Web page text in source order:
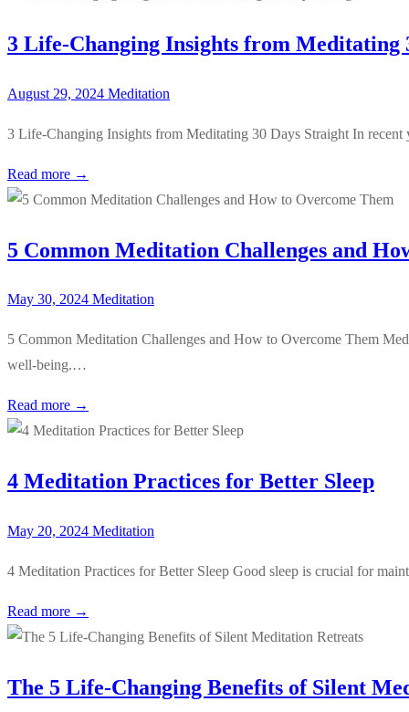
3 Life-Changing Insights from Meditating
August 29, 2024 Meditation
3 Life-Changing Insights from Meditating 30 Days Straight In
Read more →
5 Common Meditation Challenges and
May 30, 2024 Meditation
5 Common Meditation Challenges and How to Overcome Them
well-being.…
Read more →
4 Meditation Practices for Better Sleep
May 20, 2024 Meditation
4 Meditation Practices for Better Sleep Good sleep is crucial for
Read more →
The 5 Life-Changing Benefits of Silent